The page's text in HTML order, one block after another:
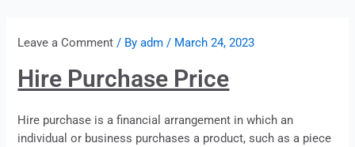
Leave a Comment / Byadm/ March 24, 2023
Hire Purchase Price
Hire purchase is a financial arrangement in which an
individual or business purchases a product, such as a piece